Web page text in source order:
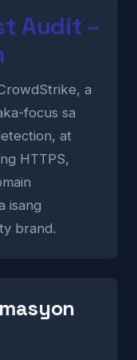
Audit –
a
focus sa
at
HTTPS,
isang
brand.